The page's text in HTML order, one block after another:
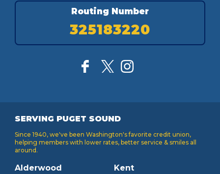
Routing Number
325183220
SERVING PUGET SOUND
Since 1940, we've been Washington's favorite credit union,
helping members with lower rates, better service & smiles all
around.
Alderwood
Kent